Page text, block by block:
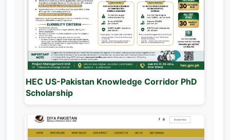
HEC US-Pakistan Knowledge Corridor PhD
Scholarship